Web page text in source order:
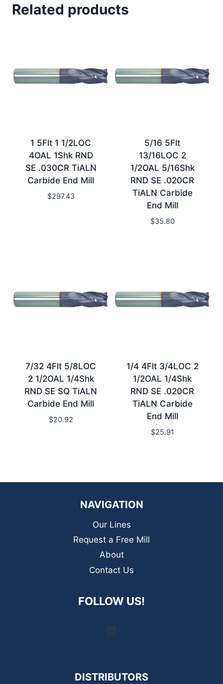
Related products
1 5Flt 1 1/2LOC
4OAL 1Shk RND
SE .030CR TiALN
Carbide End Mill
$297.43
5/16 5Flt
13/16LOC 2
1/2OAL 5/16Shk
RND SE .020CR
TiALN Carbide
End Mill
$35.80
7/32 4Flt 5/8LOC
2 1/2OAL 1/4Shk
RND SE SQ TiALN
Carbide End Mill
$20.92
1/4 4Flt 3/4LOC 2
1/2OAL 1/4Shk
RND SE .020CR
TiALN Carbide
End Mill
$25.91
NAVIGATION
Our Lines
Request a Free Mill
About
Contact Us
FOLLOW US!
DISTRIBUTORS